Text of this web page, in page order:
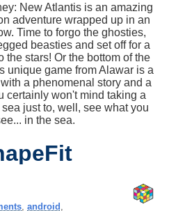
New Atlantis is an amazing
adventure wrapped up in an
Time to forgo the ghosties,
beasties and set off for a
the stars! Or the bottom of the
unique game from Alawar is a
a phenomenal story and a
certainly won't mind taking a
just to, well, see what you
in the sea.
, android